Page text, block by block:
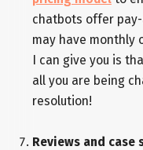
chatbots offer
may have monthly
I can give you is
all you are being
resolution!
Reviews and case